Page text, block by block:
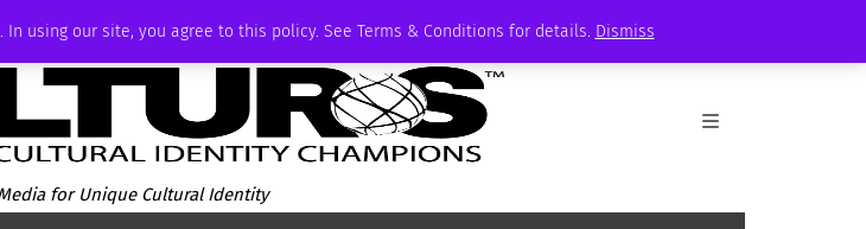
using our site, you agree to this policy. See Terms & Conditions for details. Dismiss
for Unique Cultural Identity